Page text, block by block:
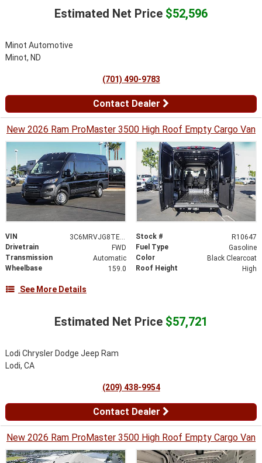
Estimated Net Price $52,596
Minot Automotive
Minot, ND
(701) 490-9783
Contact Dealer
New 2026 Ram ProMaster 3500 High Roof Empty Cargo Van
VIN 3C6MRVJG8TE204936 Stock #
R10647
Drivetrain
FWD Fuel Type
Gasoline
Transmission
Automatic Color
Black Clearcoat
Wheelbase
159.0 Roof Height High
See More Details
Estimated Net Price $57,721
Lodi Chrysler Dodge Jeep Ram
Lodi, CA
(209) 438-9954
Contact Dealer
New 2026 Ram ProMaster 3500 High Roof Empty Cargo Van